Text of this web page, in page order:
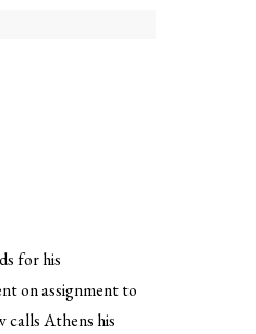
for his
on assignment to
calls Athens his